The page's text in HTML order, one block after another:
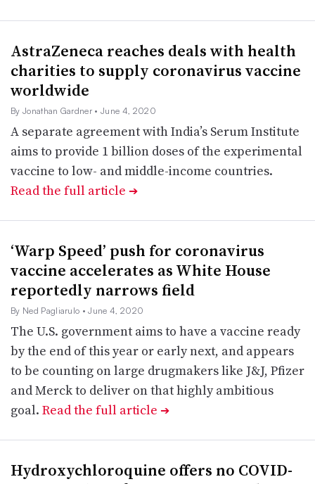
AstraZeneca reaches deals with health
charities to supply coronavirus vaccine
worldwide
By Jonathan Gardner • June 4, 2020
A separate agreement with India’s Serum Institute
aims to provide 1 billion doses of the experimental
vaccine to low- and middle-income countries.
Read the full article ➔
‘Warp Speed’ push for coronavirus
vaccine accelerates as White House
reportedly narrows field
By Ned Pagliarulo • June 4, 2020
The U.S. government aims to have a vaccine ready
by the end of this year or early next, and appears
to be counting on large drugmakers like J&J, Pfizer
and Merck to deliver on that highly ambitious
goal. Read the full article ➔
Hydroxychloroquine offers no COVID-